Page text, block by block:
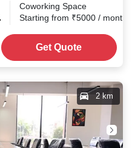
Coworking Space
Starting from ₹5000 / month
Get Quote
2 km